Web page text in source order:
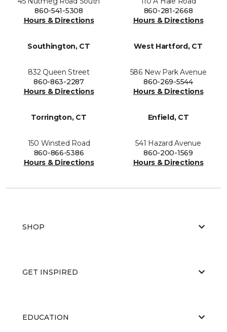
860-541-5308
Hours & Directions
860-281-2668
Hours & Directions
Southington, CT
832 Queen Street
860-863-2287
Hours & Directions
West Hartford, CT
586 New Park Avenue
860-269-5544
Hours & Directions
Torrington, CT
150 Winsted Road
860-866-5386
Hours & Directions
Enfield, CT
541 Hazard Avenue
860-200-1569
Hours & Directions
SHOP
GET INSPIRED
EDUCATION